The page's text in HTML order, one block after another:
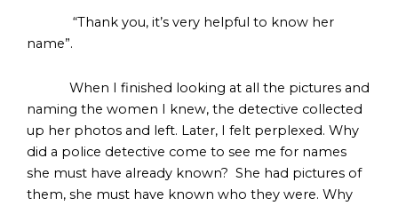
“Thank you, it’s very helpful to know her
name”.
When I finished looking at all the pictures and
naming the women I knew, the detective collected
up her photos and left. Later, I felt perplexed. Why
did a police detective come to see me for names
she must have already known? She had pictures of
them, she must have known who they were. Why